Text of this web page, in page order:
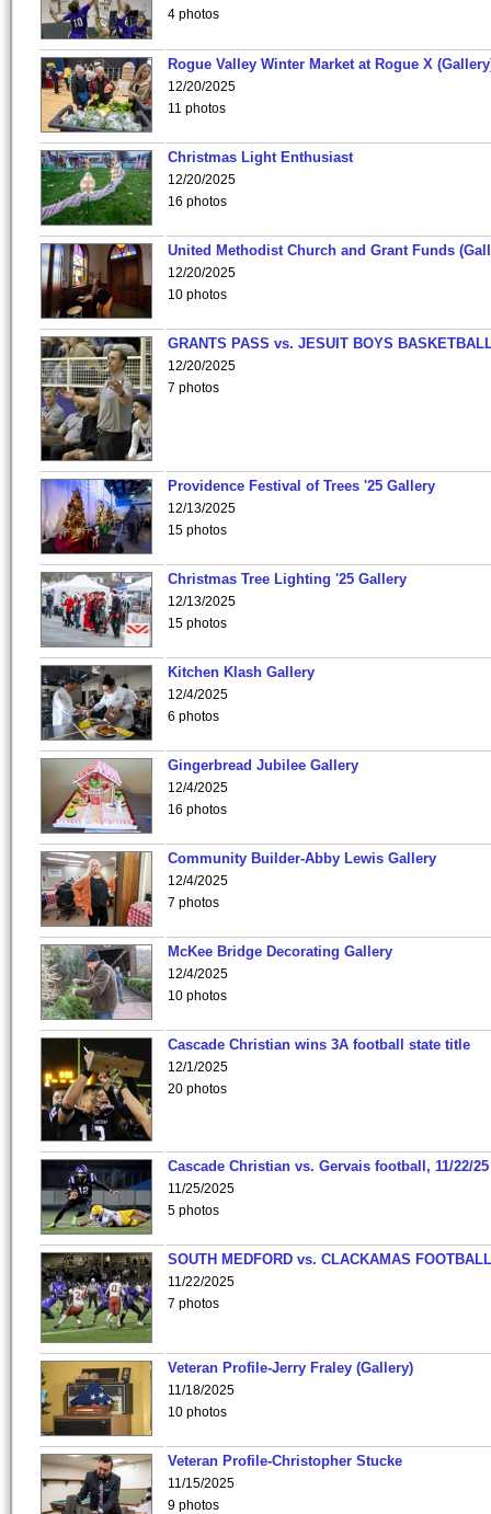
4 photos
Rogue Valley Winter Market at Rogue X
12/20/2025
11 photos
Christmas Light Enthusiast
12/20/2025
16 photos
United Methodist Church and Grant Funds
12/20/2025
10 photos
GRANTS PASS vs. JESUIT BOYS
12/20/2025
7 photos
Providence Festival of Trees '25 Gallery
12/13/2025
15 photos
Christmas Tree Lighting '25 Gallery
12/13/2025
15 photos
Kitchen Klash Gallery
12/4/2025
6 photos
Gingerbread Jubilee Gallery
12/4/2025
16 photos
Community Builder-Abby Lewis Gallery
12/4/2025
7 photos
McKee Bridge Decorating Gallery
12/4/2025
10 photos
Cascade Christian wins 3A football state title
12/1/2025
20 photos
Cascade Christian vs. Gervais football, 11/22/25
11/25/2025
5 photos
SOUTH MEDFORD vs. CLACKAMAS
11/22/2025
7 photos
Veteran Profile-Jerry Fraley (Gallery)
11/18/2025
10 photos
Veteran Profile-Christopher Stucke
11/15/2025
9 photos